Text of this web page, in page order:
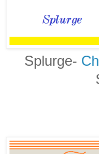
Splurge-